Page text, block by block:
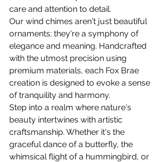
care and attention to detail.
Our wind chimes aren't just beautiful
ornaments; they're a symphony of
elegance and meaning. Handcrafted
with the utmost precision using
premium materials, each Fox Brae
creation is designed to evoke a sense
of tranquility and harmony.
Step into a realm where nature's
beauty intertwines with artistic
craftsmanship. Whether it's the
graceful dance of a butterfly, the
whimsical flight of a hummingbird, or